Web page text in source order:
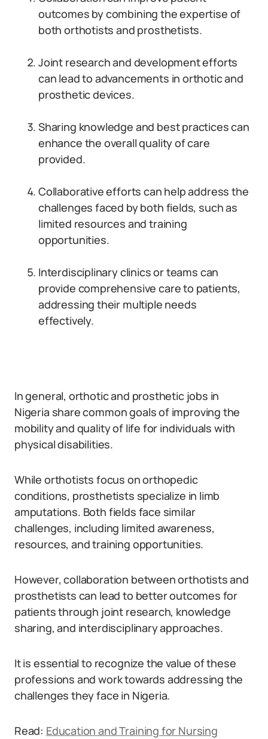
outcomes by combining the expertise of
both orthotists and prosthetists.
Joint research and development efforts
can lead to advancements in orthotic and
prosthetic devices.
Sharing knowledge and best practices can
enhance the overall quality of care
provided.
Collaborative efforts can help address the
challenges faced by both fields, such as
limited resources and training
opportunities.
Interdisciplinary clinics or teams can
provide comprehensive care to patients,
addressing their multiple needs
effectively.
In general, orthotic and prosthetic jobs in
Nigeria share common goals of improving the
mobility and quality of life for individuals with
physical disabilities.
While orthotists focus on orthopedic
conditions, prosthetists specialize in limb
amputations. Both fields face similar
challenges, including limited awareness,
resources, and training opportunities.
However, collaboration between orthotists and
prosthetists can lead to better outcomes for
patients through joint research, knowledge
sharing, and interdisciplinary approaches.
It is essential to recognize the value of these
professions and work towards addressing the
challenges they face in Nigeria.
Read: Education and Training for Nursing